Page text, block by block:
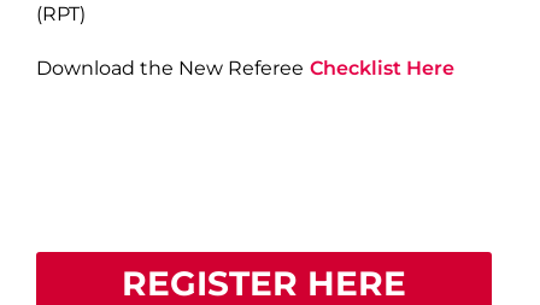
(RPT)
Download the New Referee Checklist Here
REGISTER HERE